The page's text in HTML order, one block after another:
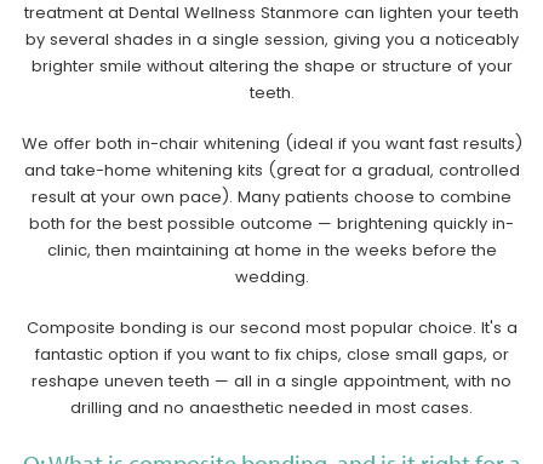
treatment at Dental Wellness Stanmore can lighten your teeth
by several shades in a single session, giving you a noticeably
brighter smile without altering the shape or structure of your
teeth.
We offer both in-chair whitening (ideal if you want fast results)
and take-home whitening kits (great for a gradual, controlled
result at your own pace). Many patients choose to combine
both for the best possible outcome — brightening quickly in-
clinic, then maintaining at home in the weeks before the
wedding.
Composite bonding is our second most popular choice. It's a
fantastic option if you want to fix chips, close small gaps, or
reshape uneven teeth — all in a single appointment, with no
drilling and no anaesthetic needed in most cases.